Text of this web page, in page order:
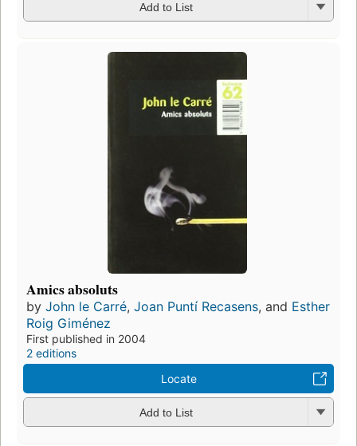
Add to List
Amics absoluts
by John le Carré, Joan Puntí Recasens, and Esther
Roig Giménez
First published in 2004
2 editions
Locate
Add to List